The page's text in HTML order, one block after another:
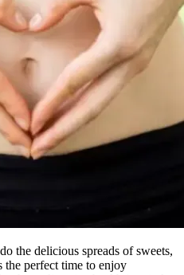
the delicious spreads of sweets,
the perfect time to enjoy